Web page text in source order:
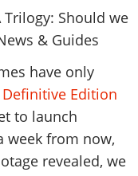
have only
Edition
to launch
week from now,
revealed, we